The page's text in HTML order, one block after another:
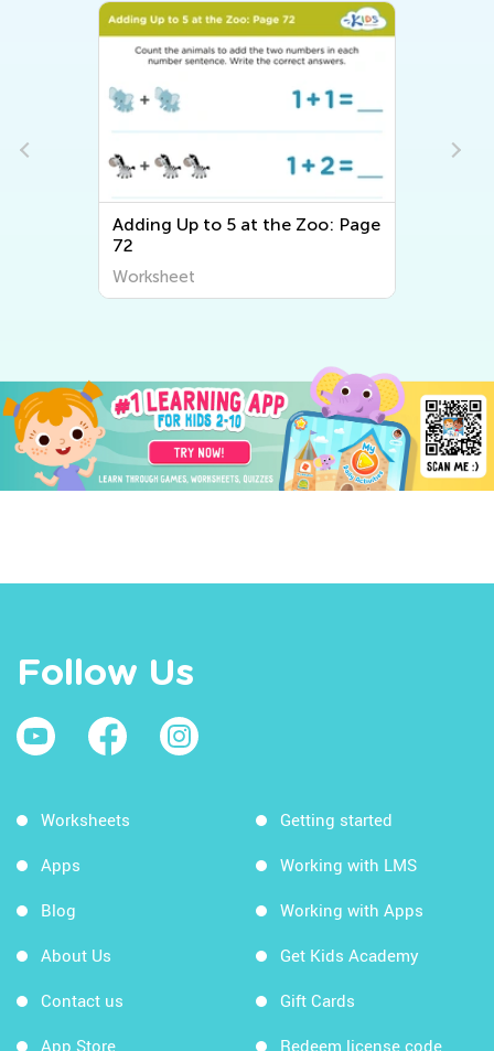
Adding Up to 5 at the Zoo: Page
72
Worksheet
Follow Us
Worksheets
Apps
Blog
About Us
Contact us
App Store
Getting started
Working with LMS
Working with Apps
Get Kids Academy
Gift Cards
Redeem license code